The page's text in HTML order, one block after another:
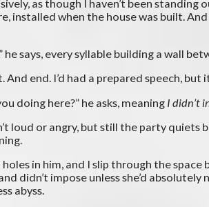
as though I haven’t been standing
installed when the house was built.
says, every syllable building a wall
end. I’d had a prepared speech, but
here?” he asks, meaning I didn’t
or angry, but still the party quiets
in him, and I slip through the space
didn’t impose unless she’d
abyss.